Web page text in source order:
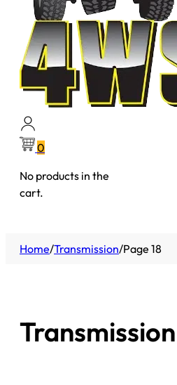
0
No products in the
cart.
Home/Transmission/Page 18
Transmission